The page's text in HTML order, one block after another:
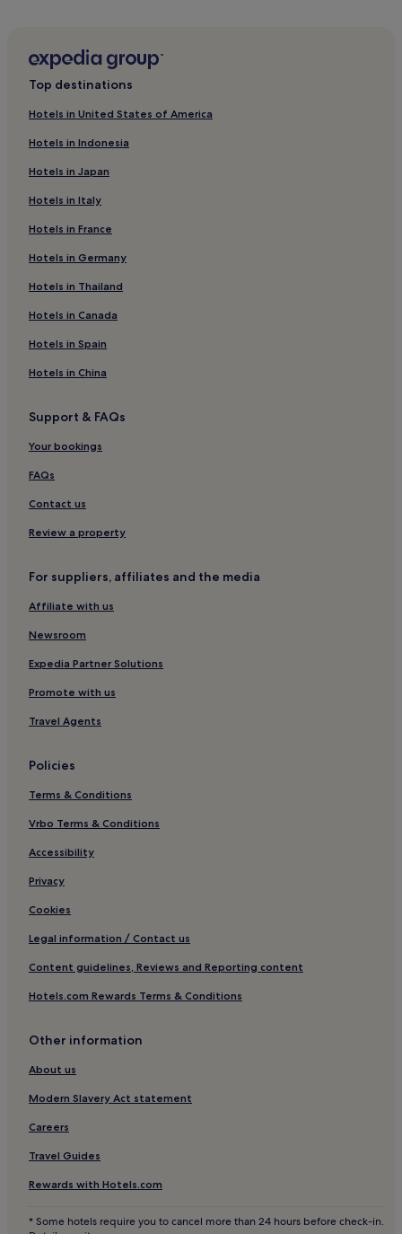
Cheongdo Hotels
Yeongcheon Hotels
Motels in Mungyeong
Daegok-Ri Hotels
Sangju Hotels
3 Star Hotels in Seongju
Hotels with a Pool in Gyeongju
Business Hotels in Yeongju
Goryeong Hotels
Cheap Hotels in Mungyeong
Yeongyang Hotels
Yeongju Museom Village Hotels
Beach Hotels in Pohang
Business Hotels in Cheongdo
Motels in Yeongju
Yeongyang-Gun Hotels
2 Star Hotels in Seongju
Andong Hotels
3 Star Hotels in Gumi
Business Hotels in Gyeongju
3 Star Hotels in Pohang
Mungyeong Hotels
Cheap Hotels in Gyeongju
Wŏnje-Ri Hotels
Bonghwa Hotels
Motels in Andong
Hotels with a Pool in Yeongdeok
Cheongsong Hotels
3 Star Hotels in Andong
Ulleung Hotels
Seongju Hotels
Cheap Hotels in Pohang
Business Hotels in Pohang
Hotels with a Pool in Seongju
Pensions in Seongju
Resorts & Hotels with Spas in Gyeongju
Top destinations
Hotels in United States of America
Hotels in Indonesia
Hotels in Japan
Hotels in Italy
Hotels in France
Hotels in Germany
Hotels in Thailand
Hotels in Canada
Hotels in Spain
Hotels in China
Support & FAQs
Your bookings
FAQs
Contact us
Review a property
For suppliers, affiliates and the media
Affiliate with us
Newsroom
Expedia Partner Solutions
Promote with us
Travel Agents
Policies
Terms & Conditions
Vrbo Terms & Conditions
Accessibility
Privacy
Cookies
Legal information / Contact us
Content guidelines, Reviews and Reporting content
Hotels.com Rewards Terms & Conditions
Other information
About us
Modern Slavery Act statement
Careers
Travel Guides
Rewards with Hotels.com
* Some hotels require you to cancel more than 24 hours before check-in.